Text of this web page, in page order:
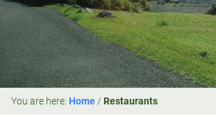
You are here: Home/ Restaurants